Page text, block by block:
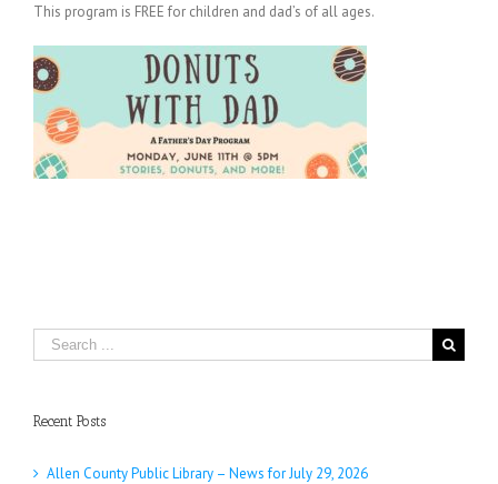
This program is FREE for children and dad’s of all ages.
Search
for:
Recent Posts
Allen County Public Library – News for July 29, 2026